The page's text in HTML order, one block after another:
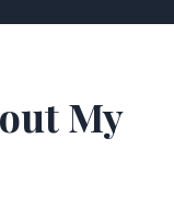
My